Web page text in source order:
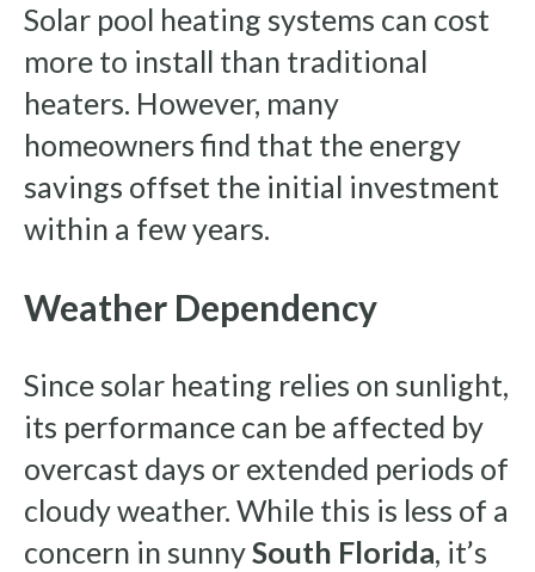
Solar pool heating systems can cost
more to install than traditional
heaters. However, many
homeowners find that the energy
savings offset the initial investment
within a few years.
Weather Dependency
Since solar heating relies on sunlight,
its performance can be affected by
overcast days or extended periods of
cloudy weather. While this is less of a
concern in sunnySouth Florida, it’s